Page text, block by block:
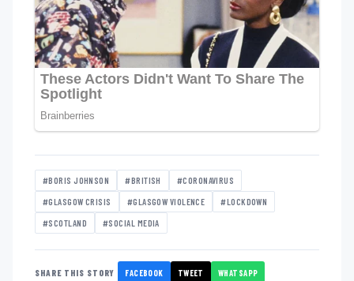
#BORIS JOHNSON #BRITISH #CORONAVIRUS
#GLASGOW CRISIS #GLASGOW VIOLENCE #LOCKDOWN
#SCOTLAND #SOCIAL MEDIA
SHARE THIS STORY FACEBOOK TWEET WHATSAPP